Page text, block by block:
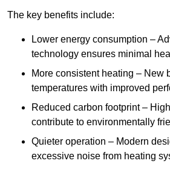
The key benefits include:
Lower energy consumption –
technology ensures minimal
More consistent heating – New
temperatures with improved
Reduced carbon footprint –
contribute to environmentally
Quieter operation – Modern
excessive noise from heating